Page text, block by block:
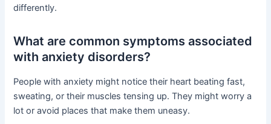
differently.
What are common symptoms associated
with anxiety disorders?
People with anxiety might notice their heart beating fast,
sweating, or their muscles tensing up. They might worry a
lot or avoid places that make them uneasy.